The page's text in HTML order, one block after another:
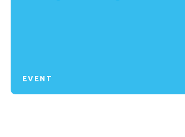
EVENT